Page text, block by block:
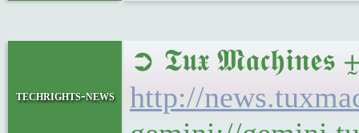
techrights-news
➲ 𝕿𝖚𝖝 𝕸𝖆𝖈𝖍𝖎𝖓𝖊𝖘
http://